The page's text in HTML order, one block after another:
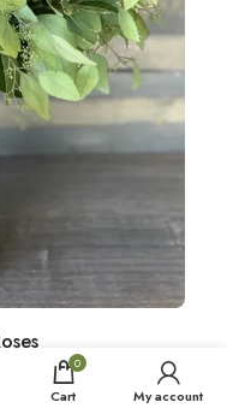
0
Cart My account